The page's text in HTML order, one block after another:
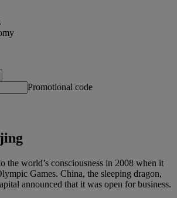
Promotional code
the world’s consciousness in 2008 when it
Games. China, the sleeping dragon,
announced that it was open for business.